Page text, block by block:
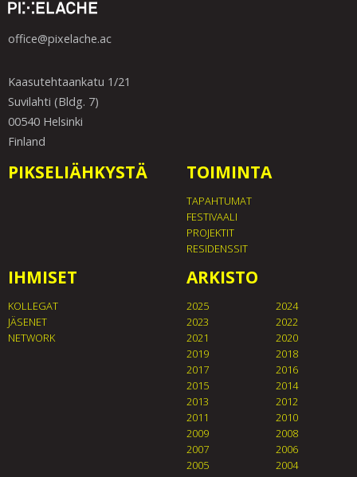
office@pixelache.ac
Kaasutehtaankatu 1/21
Suvilahti (Bldg. 7)
00540 Helsinki
Finland
PIKSELIÄHKYSTÄ TOIMINTA
TAPAHTUMAT
FESTIVAALI
PROJEKTIT
RESIDENSSIT
IHMISET
KOLLEGAT
JÄSENET
NETWORK
ARKISTO
2025
2024
2023
2022
2021
2020
2019
2018
2017
2016
2015
2014
2013
2012
2011
2010
2009
2008
2007
2006
2005
2004